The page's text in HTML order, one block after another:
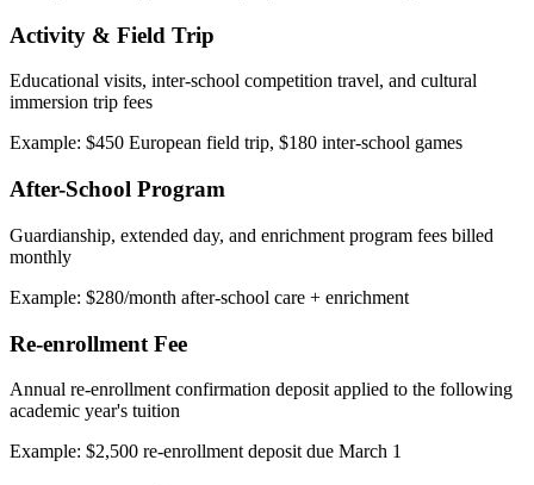
Activity & Field Trip
Educational visits, inter-school competition travel, and cultural
immersion trip fees
Example: $450 European field trip, $180 inter-school games
After-School Program
Guardianship, extended day, and enrichment program fees billed
monthly
Example: $280/month after-school care + enrichment
Re-enrollment Fee
Annual re-enrollment confirmation deposit applied to the following
academic year's tuition
Example: $2,500 re-enrollment deposit due March 1